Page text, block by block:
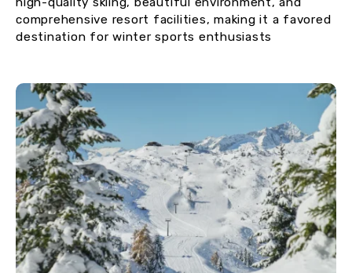
comprehensive resort facilities, making it a favored
destination for winter sports enthusiasts